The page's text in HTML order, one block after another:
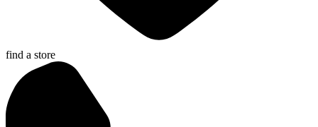
find a store